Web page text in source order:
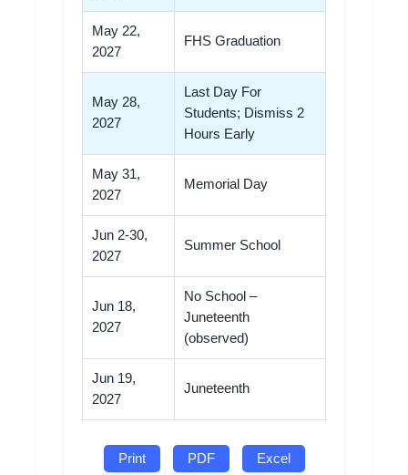
May 22,
2027
FHS Graduation
May 28,
2027
Last Day For
Students; Dismiss 2
Hours Early
May 31,
2027
Memorial Day
Jun 2-30,
2027
Summer School
Jun 18,
2027
No School –
Juneteenth
(observed)
Jun 19,
2027
Juneteenth
Print PDF Excel